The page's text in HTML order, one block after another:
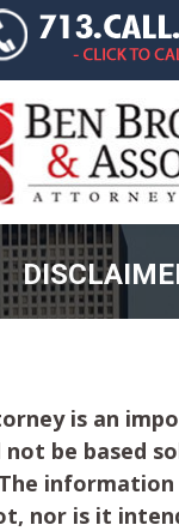
You
is an
not be based
nor is it